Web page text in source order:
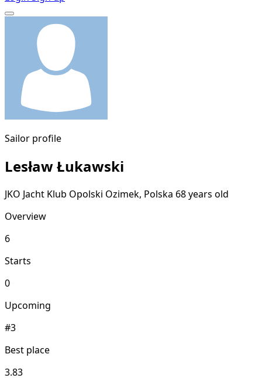
Sailor profile
Lesław Łukawski
JKO Jacht Klub Opolski Ozimek, Polska 68 years old
Overview
6
Starts
0
Upcoming
#3
Best place
3.83